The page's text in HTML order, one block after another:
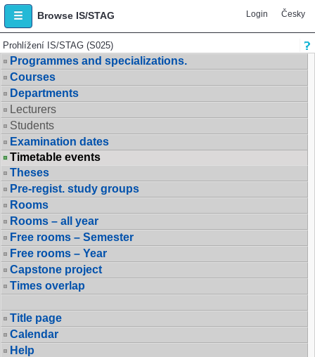
Browse IS/STAG Login Česky
Prohlížení IS/STAG (S025)
Programmes and specializations.
Courses
Departments
Lecturers
Students
Examination dates
Timetable events
Theses
Pre-regist. study groups
Rooms
Rooms – all year
Free rooms – Semester
Free rooms – Year
Capstone project
Times overlap
Title page
Calendar
Help